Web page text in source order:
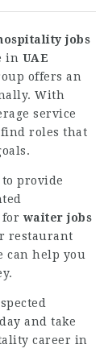
jobs
in UAE
offers an
With
service
roles that
provide
for waiter jobs
restaurant
can help you
and take
career in